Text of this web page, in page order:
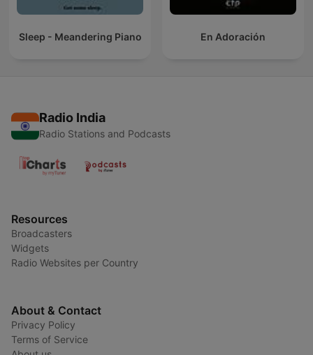
Sleep - Meandering Piano En Adoración
Radio India
Radio Stations and Podcasts
Resources
Broadcasters
Widgets
Radio Websites per Country
About & Contact
Privacy Policy
Terms of Service